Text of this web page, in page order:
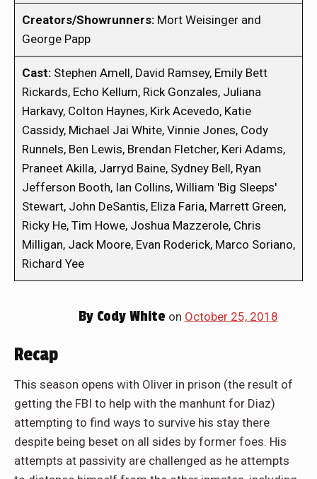
Creators/Showrunners: Mort Weisinger and
George Papp
Cast: Stephen Amell, David Ramsey, Emily Bett
Rickards, Echo Kellum, Rick Gonzales, Juliana
Harkavy, Colton Haynes, Kirk Acevedo, Katie
Cassidy, Michael Jai White, Vinnie Jones, Cody
Runnels, Ben Lewis, Brendan Fletcher, Keri Adams,
Praneet Akilla, Jarryd Baine, Sydney Bell, Ryan
Jefferson Booth, Ian Collins, William 'Big Sleeps'
Stewart, John DeSantis, Eliza Faria, Marrett Green,
Ricky He, Tim Howe, Joshua Mazzerole, Chris
Milligan, Jack Moore, Evan Roderick, Marco Soriano,
Richard Yee
ByCody White on October 25, 2018
Recap
This season opens with Oliver in prison (the result of
getting the FBI to help with the manhunt for Diaz)
attempting to find ways to survive his stay there
despite being beset on all sides by former foes. His
attempts at passivity are challenged as he attempts